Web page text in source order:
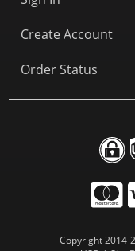
Create Account
Order Status
Copyright 2014-